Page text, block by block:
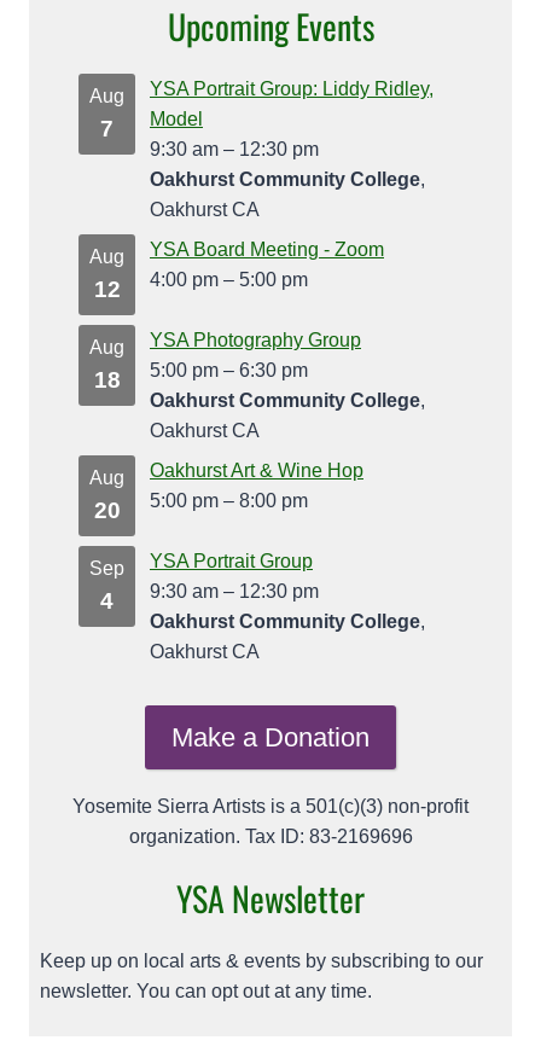
Upcoming Events
Aug
7
YSA Portrait Group: Liddy Ridley,
Model
9:30 am – 12:30 pm
Oakhurst Community College,
Oakhurst CA
Aug
12
YSA Board Meeting - Zoom
4:00 pm – 5:00 pm
Aug
18
YSA Photography Group
5:00 pm – 6:30 pm
Oakhurst Community College,
Oakhurst CA
Aug
20
Oakhurst Art & Wine Hop
5:00 pm – 8:00 pm
Sep
4
YSA Portrait Group
9:30 am – 12:30 pm
Oakhurst Community College,
Oakhurst CA
Make a Donation
Yosemite Sierra Artists is a 501(c)(3) non-profit
organization. Tax ID: 83-2169696
YSA Newsletter
Keep up on local arts & events by subscribing to our
newsletter. You can opt out at any time.